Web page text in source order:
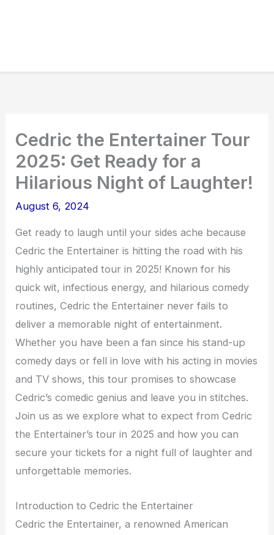
Cedric the Entertainer Tour
2025: Get Ready for a
Hilarious Night of Laughter!
August 6, 2024
Get ready to laugh until your sides ache because
Cedric the Entertainer is hitting the road with his
highly anticipated tour in 2025! Known for his
quick wit, infectious energy, and hilarious comedy
routines, Cedric the Entertainer never fails to
deliver a memorable night of entertainment.
Whether you have been a fan since his stand-up
comedy days or fell in love with his acting in movies
and TV shows, this tour promises to showcase
Cedric’s comedic genius and leave you in stitches.
Join us as we explore what to expect from Cedric
the Entertainer’s tour in 2025 and how you can
secure your tickets for a night full of laughter and
unforgettable memories.
Introduction to Cedric the Entertainer
Cedric the Entertainer, a renowned American